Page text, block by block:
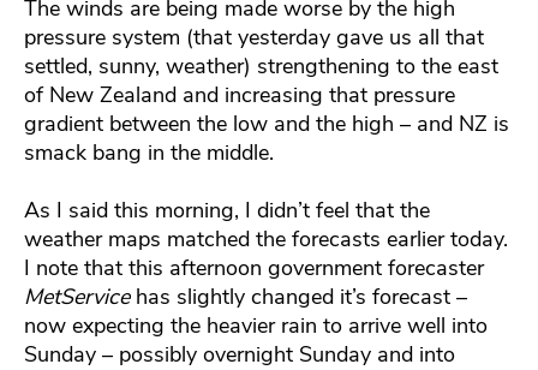
The winds are being made worse by the high
pressure system (that yesterday gave us all that
settled, sunny, weather) strengthening to the east
of New Zealand and increasing that pressure
gradient between the low and the high – and NZ is
smack bang in the middle.
As I said this morning, I didn’t feel that the
weather maps matched the forecasts earlier today.
I note that this afternoon government forecaster
MetServicehas slightly changed it’s forecast –
now expecting the heavier rain to arrive well into
Sunday – possibly overnight Sunday and into